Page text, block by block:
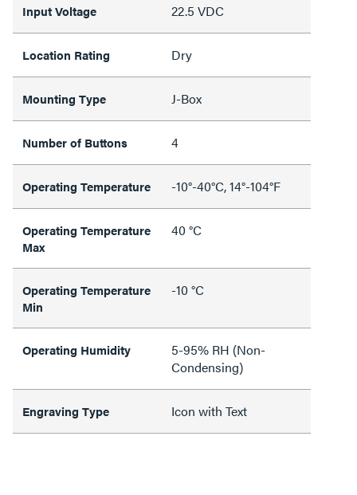
Input Voltage 22.5 VDC
Location Rating Dry
Mounting Type J-Box
Number of Buttons 4
Operating Temperature -10°-40°C, 14°-104°F
Operating Temperature
Max
40 °C
Operating Temperature
Min
-10 °C
Operating Humidity
5-95% RH (Non-
Condensing)
Engraving Type Icon with Text